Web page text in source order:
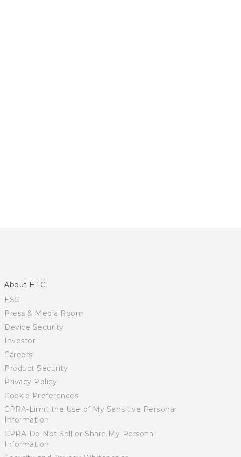
About HTC
ESG
Press & Media Room
Device Security
Investor
Careers
Product Security
Privacy Policy
Cookie Preferences
CPRA-Limit the Use of My Sensitive Personal
Information
CPRA-Do Not Sell or Share My Personal
Information